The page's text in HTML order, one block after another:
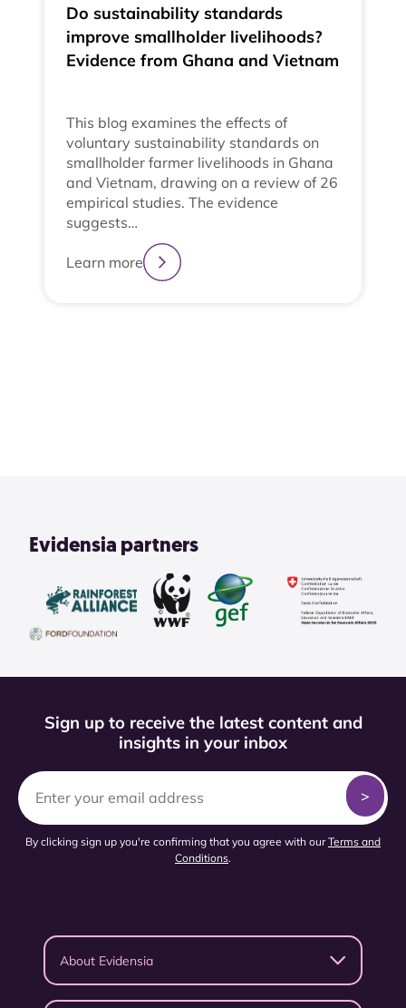
Do sustainability standards
improve smallholder livelihoods?
Evidence from Ghana and Vietnam
This blog examines the effects of
voluntary sustainability standards on
smallholder farmer livelihoods in Ghana
and Vietnam, drawing on a review of 26
empirical studies. The evidence
suggests…
Learn more
Evidensia partners
Sign up to receive the latest content and
insights in your inbox
By clicking sign up you're confirming that you agree with ourTerms and
Conditions.
About Evidensia